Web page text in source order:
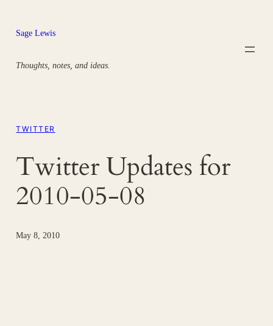
content
Sage Lewis
Thoughts, notes, and ideas.
TWITTER
Twitter Updates for
2010-05-08
May 8, 2010